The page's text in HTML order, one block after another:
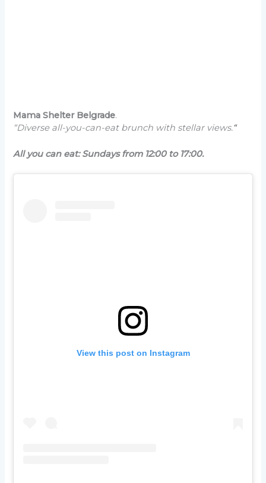
Mama Shelter Belgrade.
“Diverse all-you-can-eat brunch with stellar views.“
All you can eat: Sundays from 12:00 to 17:00.
View this post on Instagram